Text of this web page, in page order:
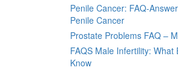
Penile Cancer: FAQ-
Penile Cancer
Prostate Problems FAQ –
FAQS Male Infertility: What
Know